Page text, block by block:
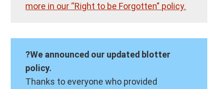
more in our “Right to be Forgotten” policy.
?We announced our updated blotter
policy.
Thanks to everyone who provided